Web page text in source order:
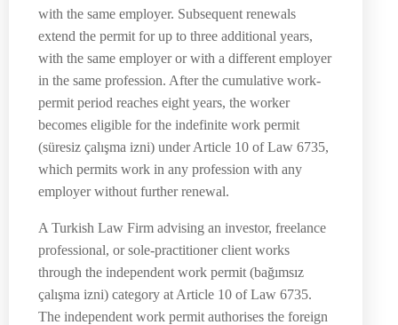
with the same employer. Subsequent renewals
extend the permit for up to three additional years,
with the same employer or with a different employer
in the same profession. After the cumulative work-
permit period reaches eight years, the worker
becomes eligible for the indefinite work permit
(süresiz çalışma izni) under Article 10 of Law 6735,
which permits work in any profession with any
employer without further renewal.
A Turkish Law Firm advising an investor, freelance
professional, or sole-practitioner client works
through the independent work permit (bağımsız
çalışma izni) category at Article 10 of Law 6735.
The independent work permit authorises the foreign